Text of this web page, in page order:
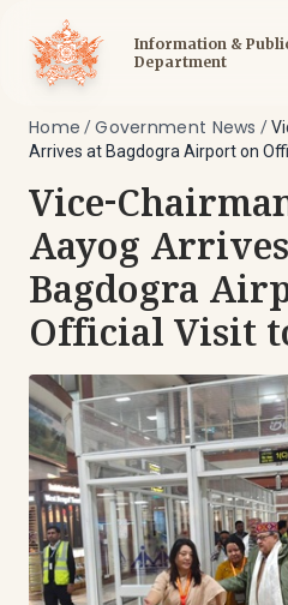
Information &
Department
Home /Government News /
Arrives at Bagdogra Airport on
Vice-
Aayog
Bagdogra
Official Visit